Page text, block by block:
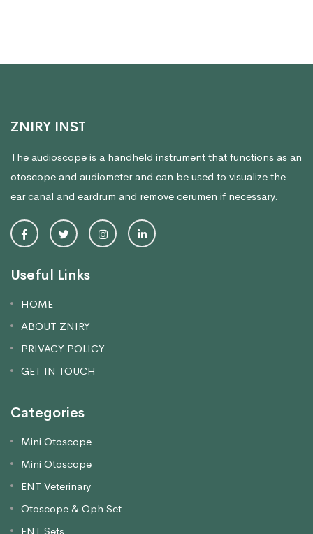
ZNIRY INST
The audioscope is a handheld instrument that functions as an
otoscope and audiometer and can be used to visualize the
ear canal and eardrum and remove cerumen if necessary.
Useful Links
HOME
ABOUT ZNIRY
PRIVACY POLICY
GET IN TOUCH
Categories
Mini Otoscope
Mini Otoscope
ENT Veterinary
Otoscope & Oph Set
ENT Sets